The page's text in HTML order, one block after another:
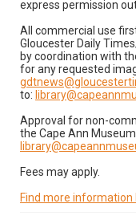
express permission
All commercial use
Gloucester Daily
by coordination with
for any requested
to:
Approval for non-
the Cape Ann
Fees may apply.
Find more information